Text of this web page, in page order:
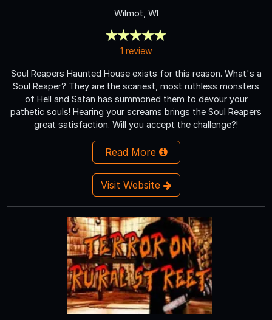
Wilmot, WI
1 review
Soul Reapers Haunted House exists for this reason. What's a
Soul Reaper? They are the scariest, most ruthless monsters
of Hell and Satan has summoned them to devour your
pathetic souls! Hearing your screams brings the Soul Reapers
great satisfaction. Will you accept the challenge?!
Read More
Visit Website